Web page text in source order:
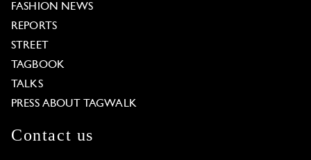
FASHION NEWS
REPORTS
STREET
TAGBOOK
TALKS
PRESS ABOUT TAGWALK
Contact us